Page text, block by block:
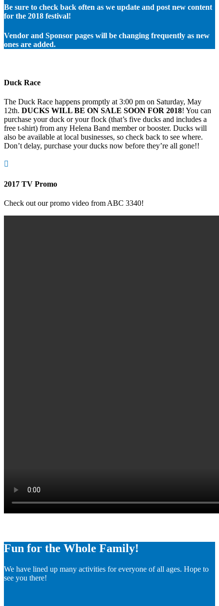
Be sure to check back often as we update and post new content
for the 2018 festival!
Vendor and Sponsor pages will be changing frequently as new
ones are added.
Duck Race
The Duck Race happens promptly at 3:00 pm on Saturday, May
12th. DUCKS WILL BE ON SALE SOON FOR 2018! You can
purchase your duck or your flock (that’s five ducks and includes a
free t-shirt) from any Helena Band member or booster. Ducks will
also be available at local businesses, so check back to see where.
Don’t delay, purchase your ducks now before they’re all gone!!

2017 TV Promo
Check out our promo video from ABC 3340!
Fun for the Whole Family!
We have lined up many activities for everyone of all ages. Hope to
see you there!